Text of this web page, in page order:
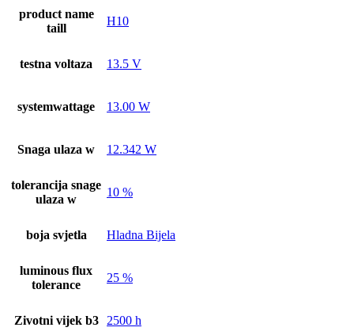
product name
taill
H10
testna voltaza 13.5 V
systemwattage 13.00 W
Snaga ulaza w 12.342 W
tolerancija snage
ulaza w
10 %
boja svjetla Hladna Bijela
luminous flux
tolerance
25 %
Zivotni vijek b3 2500 h